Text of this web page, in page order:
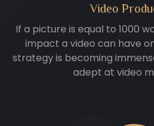
Video
If a picture is equal to 1000
impact a video can have
strategy is becoming
adept at video